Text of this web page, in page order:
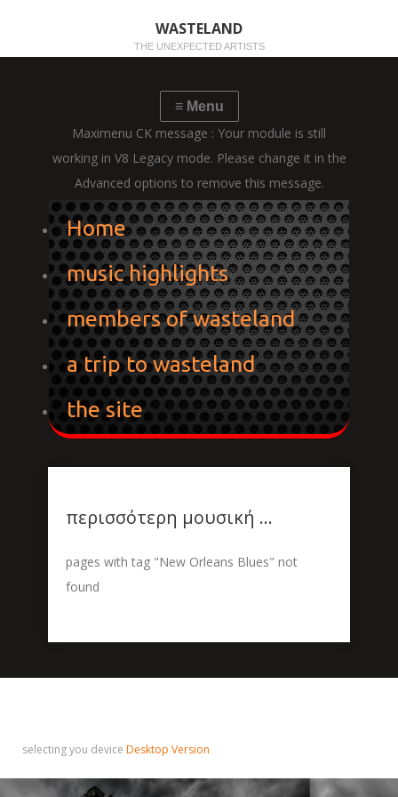
WASTELAND
THE UNEXPECTED ARTISTS
Maximenu CK message : Your module is still
working in V8 Legacy mode. Please change it in the
Advanced options to remove this message.
Home
music highlights
members of wasteland
a trip to wasteland
the site
περισσότερη μουσική ...
pages with tag "New Orleans Blues" not
found
selecting you device Desktop Version